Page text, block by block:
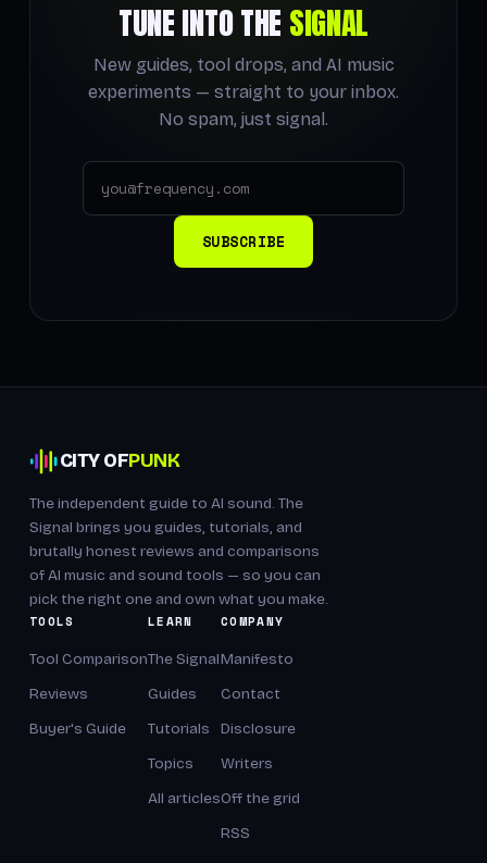
TUNE INTO THE SIGNAL
New guides, tool drops, and AI music
experiments — straight to your inbox.
No spam, just signal.
SUBSCRIBE
CITY OFPUNK
The independent guide to AI sound. The
Signal brings you guides, tutorials, and
brutally honest reviews and comparisons
of AI music and sound tools — so you can
pick the right one and own what you make.
TOOLS
Tool Comparison
Reviews
Buyer's Guide
LEARN
The Signal
Guides
Tutorials
Topics
All articles
COMPANY
Manifesto
Contact
Disclosure
Writers
Off the grid
RSS